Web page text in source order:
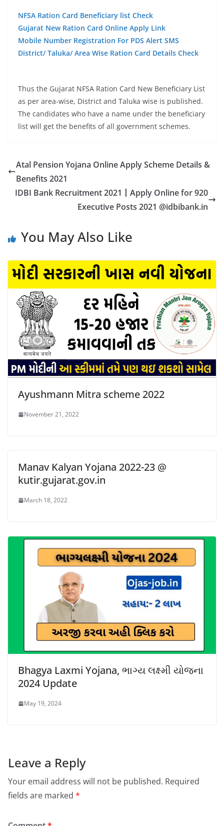
NFSA Ration Card Beneficiary list Check
Gujarat New Ration Card Online Apply Link
Mobile Number Registration For PDS Alert SMS
District/ Taluka/ Area Wise Ration Card Details Check
Thus the Gujarat NFSA Ration Card New Beneficiary List
as per area-wise, District and Taluka wise is published.
The candidates who have a name under the beneficiary
list will get the benefits of all government schemes.
Atal Pension Yojana Online Apply Scheme Details &
Benefits 2021
IDBI Bank Recruitment 2021丨Apply Online for 920
Executive Posts 2021 @idbibank.in
You May Also Like
Ayushmann Mitra scheme 2022
November 21, 2022
Manav Kalyan Yojana 2022-23 @
kutir.gujarat.gov.in
March 18, 2022
Bhagya Laxmi Yojana, ભાગ્ય લક્ષ્મી યોજના
2024 Update
May 19, 2024
Leave a Reply
Your email address will not be published. Required
fields are marked *